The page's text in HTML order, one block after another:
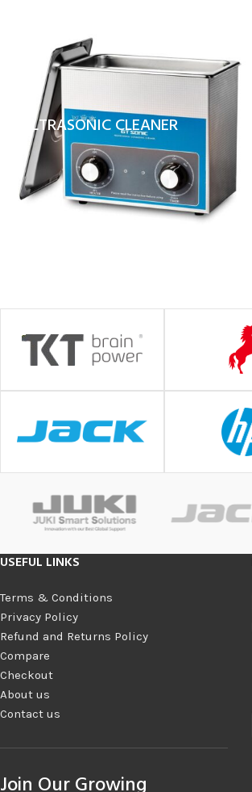
ULTRASONIC CLEANER
USEFUL LINKS
Terms & Conditions
Privacy Policy
Refund and Returns Policy
Compare
Checkout
About us
Contact us
Join Our Growing